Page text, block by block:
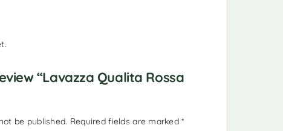
“Lavazza Qualita Rossa
be published. Required fields are marked*